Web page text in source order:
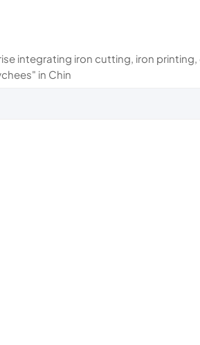
integrating iron cutting, iron
in Chin